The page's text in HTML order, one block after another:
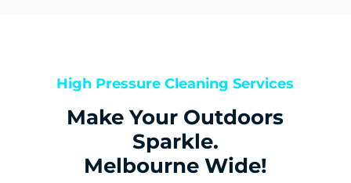
Bittern
Black Rock
Bonbeach
Boneo
High Pressure Cleaning Services
Make Your Outdoors
Sparkle.
Melbourne Wide!